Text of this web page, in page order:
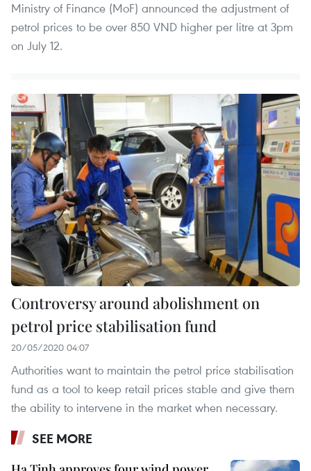
Ministry of Finance (MoF) announced the adjustment of
petrol prices to be over 850 VND higher per litre at 3pm
on July 12.
Controversy around abolishment on
petrol price stabilisation fund
20/05/2020 04:07
Authorities want to maintain the petrol price stabilisation
fund as a tool to keep retail prices stable and give them
the ability to intervene in the market when necessary.
SEE MORE